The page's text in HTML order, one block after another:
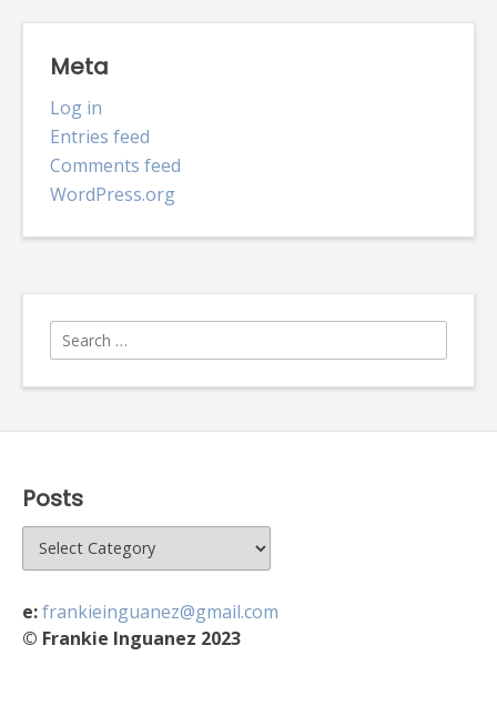
Meta
Log in
Entries feed
Comments feed
WordPress.org
Search
for:
Posts
Posts
e:frankieinguanez@gmail.com
© Frankie Inguanez 2023